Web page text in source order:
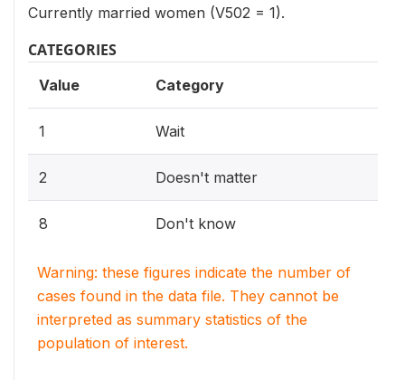
Currently married women (V502 = 1).
CATEGORIES
Value Category
1 Wait
2 Doesn't matter
8 Don't know
Warning: these figures indicate the number of
cases found in the data file. They cannot be
interpreted as summary statistics of the
population of interest.